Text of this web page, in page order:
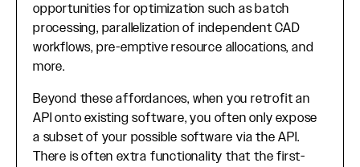
opportunities for optimization such as batch
processing, parallelization of independent CAD
workflows, pre-emptive resource allocations, and
more.
Beyond these affordances, when you retrofit an
API onto existing software, you often only expose
a subset of your possible software via the API.
There is often extra functionality that the first-